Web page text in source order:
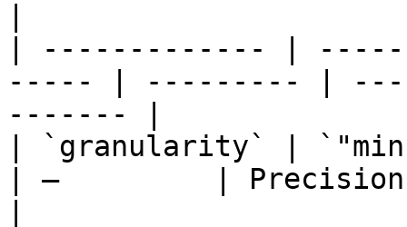
| ------------- |
----- | --------- |
------- |
| `granularity` |
| —         |